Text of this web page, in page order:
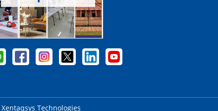
Xentaqsys Technologies